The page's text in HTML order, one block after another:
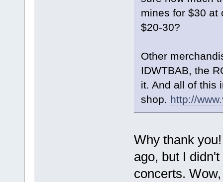
mines for $30 at
$20-30?
Other
IDWTBAB, the
it. And all of this
shop. http://
Why thank
ago, but I
concerts.